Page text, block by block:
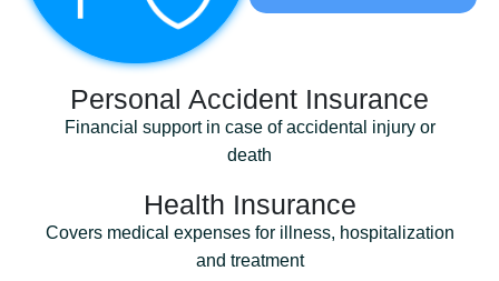
Personal Accident Insurance
Financial support in case of accidental injury or
death
Health Insurance
Covers medical expenses for illness, hospitalization
and treatment